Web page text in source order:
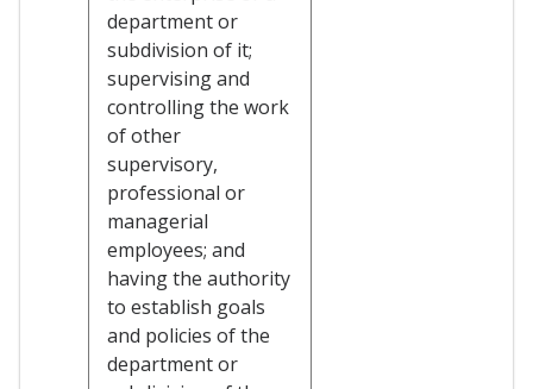
department or
subdivision of it;
supervising and
controlling the work
of other
supervisory,
professional or
managerial
employees; and
having the authority
to establish goals
and policies of the
department or